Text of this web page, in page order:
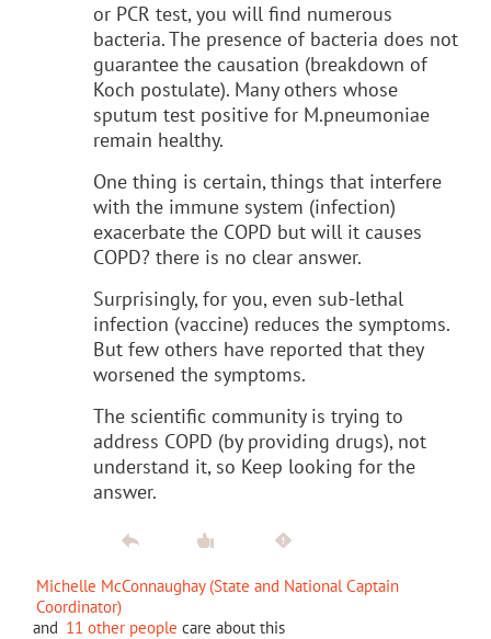
or PCR test, you will find numerous
bacteria. The presence of bacteria does not
guarantee the causation (breakdown of
Koch postulate). Many others whose
sputum test positive for M.pneumoniae
remain healthy.
One thing is certain, things that interfere
with the immune system (infection)
exacerbate the COPD but will it causes
COPD? there is no clear answer.
Surprisingly, for you, even sub-lethal
infection (vaccine) reduces the symptoms.
But few others have reported that they
worsened the symptoms.
The scientific community is trying to
address COPD (by providing drugs), not
understand it, so Keep looking for the
answer.
Michelle McConnaughay (State and National Captain
Coordinator)
and 11 other people care about this